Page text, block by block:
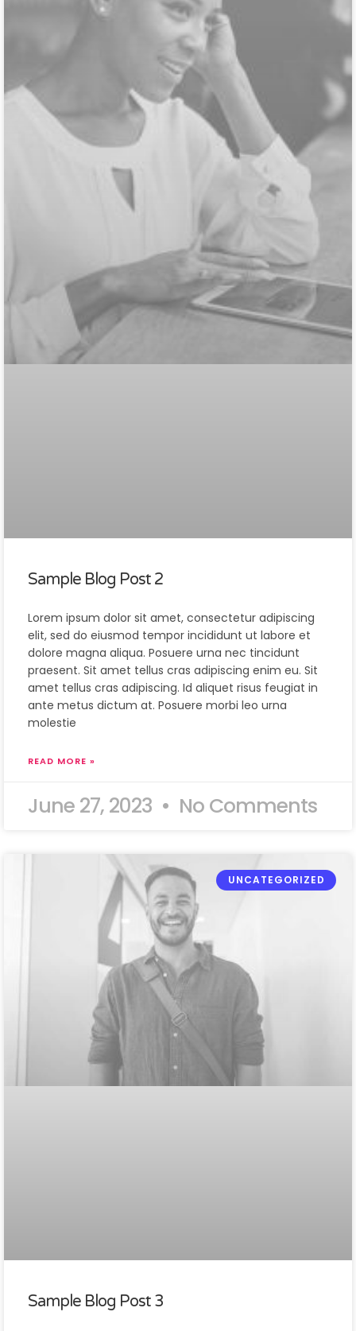
Sample Blog Post 2
Lorem ipsum dolor sit amet, consectetur adipiscing
elit, sed do eiusmod tempor incididunt ut labore et
dolore magna aliqua. Posuere urna nec tincidunt
praesent. Sit amet tellus cras adipiscing enim eu. Sit
amet tellus cras adipiscing. Id aliquet risus feugiat in
ante metus dictum at. Posuere morbi leo urna
molestie
READ MORE »
June 27, 2023 No Comments
UNCATEGORIZED
Sample Blog Post 3